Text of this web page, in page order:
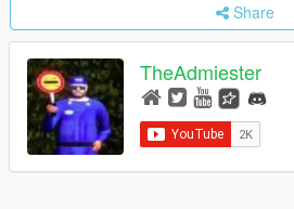
Share
TheAdmiester